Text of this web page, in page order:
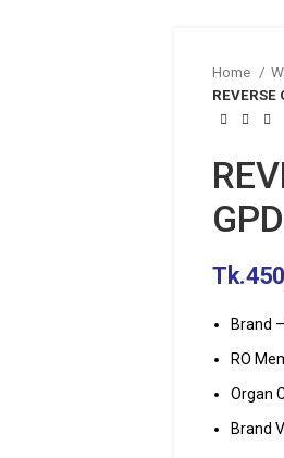
Home
Tk.
Brand
RO
Organ
Brand